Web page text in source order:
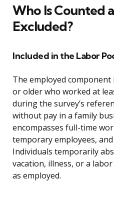
Who Is Counted
Excluded?
Included in the Labor
The employed component
or older who worked at
during the survey’s
without pay in a family
encompasses full-time
temporary employees,
Individuals temporarily
vacation, illness, or a
as employed.